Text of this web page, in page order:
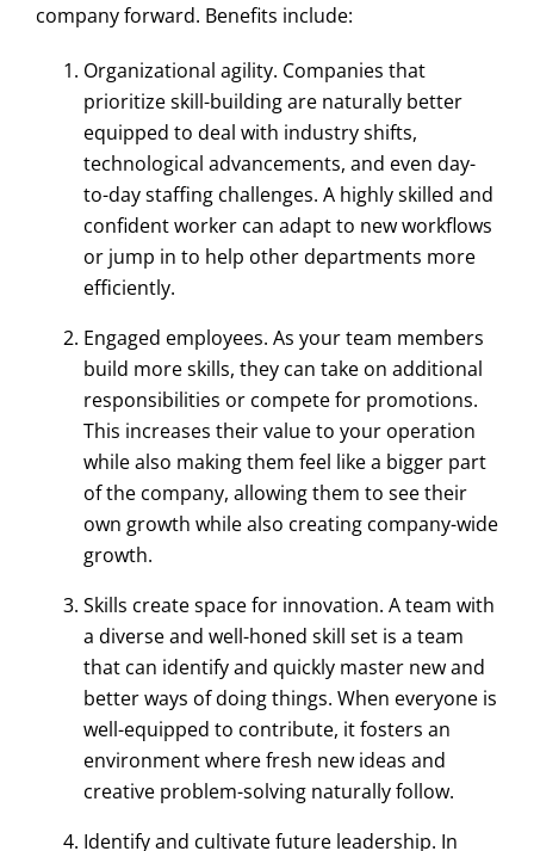
company forward. Benefits include:
Organizational agility. Companies that
prioritize skill-building are naturally better
equipped to deal with industry shifts,
technological advancements, and even day-
to-day staffing challenges. A highly skilled and
confident worker can adapt to new workflows
or jump in to help other departments more
efficiently.
Engaged employees. As your team members
build more skills, they can take on additional
responsibilities or compete for promotions.
This increases their value to your operation
while also making them feel like a bigger part
of the company, allowing them to see their
own growth while also creating company-wide
growth.
Skills create space for innovation. A team with
a diverse and well-honed skill set is a team
that can identify and quickly master new and
better ways of doing things. When everyone is
well-equipped to contribute, it fosters an
environment where fresh new ideas and
creative problem-solving naturally follow.
Identify and cultivate future leadership. In